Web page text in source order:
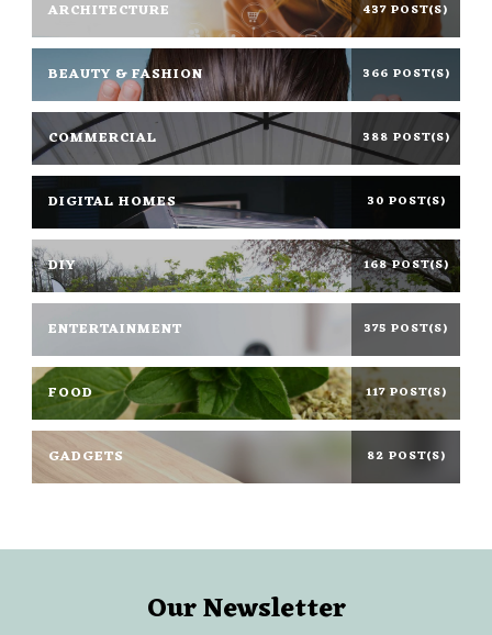
ARCHITECTURE 437 POST(S)
BEAUTY & FASHION 366 POST(S)
COMMERCIAL 388 POST(S)
DIGITAL HOMES 30 POST(S)
DIY 168 POST(S)
ENTERTAINMENT 375 POST(S)
FOOD 117 POST(S)
GADGETS 82 POST(S)
Our Newsletter